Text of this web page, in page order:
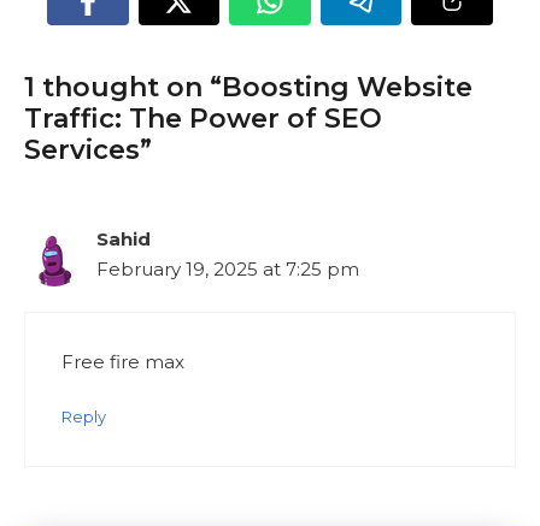
1 thought on “Boosting Website
Traffic: The Power of SEO
Services”
Sahid
February 19, 2025 at 7:25 pm
Free fire max
Reply